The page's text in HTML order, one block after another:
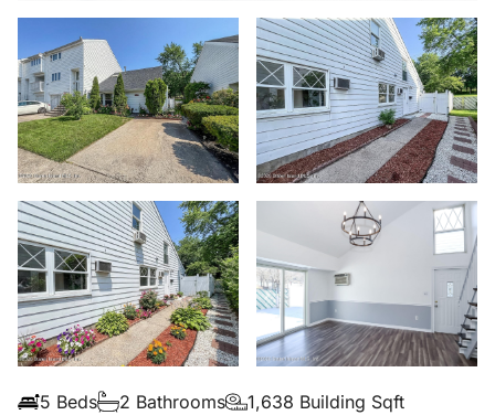
5 Beds 2 Bathrooms
1,638 Building Sqft